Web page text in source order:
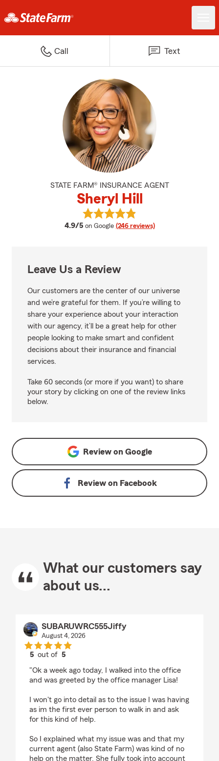
Call Text
STATE FARM® INSURANCE AGENT
Sheryl Hill
4.9/5 average rating
on Google (246 reviews)
View Sheryl Hill's reviews on
Leave Us a Review
Our customers are the center of our universe
and we’re grateful for them. If you’re willing to
share your experience about your interaction
with our agency, it’ll be a great help for other
people looking to make smart and confident
decisions about their insurance and financial
services.
Take 60 seconds (or more if you want) to share
your story by clicking on one of the review links
below.
Review on Google
Review on Facebook
What our customers say
about us...
SUBARUWRC555Jiffy
August 4, 2026
5 out of5
"Ok a week ago today, I walked into the office
and was greeted by the office manager Lisa!
I won't go into detail as to the issue I was having
as im the first ever person to walk in and ask
for this kind of help.
So I explained what my issue was and that my
current agent (also State Farm) was kind of no
help on the matter. She fully took into account